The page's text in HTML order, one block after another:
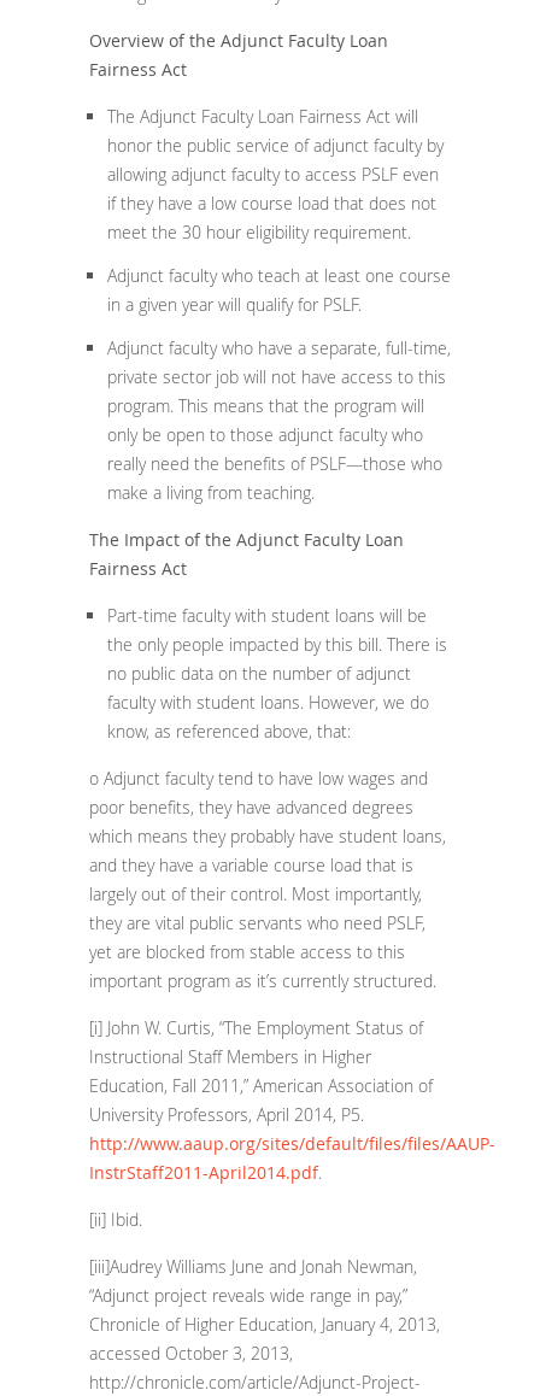
Overview of the Adjunct Faculty Loan
Fairness Act
The Adjunct Faculty Loan Fairness Act will
honor the public service of adjunct faculty by
allowing adjunct faculty to access PSLF even
if they have a low course load that does not
meet the 30 hour eligibility requirement.
Adjunct faculty who teach at least one course
in a given year will qualify for PSLF.
Adjunct faculty who have a separate, full-time,
private sector job will not have access to this
program. This means that the program will
only be open to those adjunct faculty who
really need the benefits of PSLF—those who
make a living from teaching.
The Impact of the Adjunct Faculty Loan
Fairness Act
Part-time faculty with student loans will be
the only people impacted by this bill. There is
no public data on the number of adjunct
faculty with student loans. However, we do
know, as referenced above, that:
o Adjunct faculty tend to have low wages and
poor benefits, they have advanced degrees
which means they probably have student loans,
and they have a variable course load that is
largely out of their control. Most importantly,
they are vital public servants who need PSLF,
yet are blocked from stable access to this
important program as it’s currently structured.
[i] John W. Curtis, “The Employment Status of
Instructional Staff Members in Higher
Education, Fall 2011,” American Association of
University Professors, April 2014, P5.
http://www.aaup.org/sites/default/files/files/AAUP-
InstrStaff2011-April2014.pdf.
[ii] Ibid.
[iii]Audrey Williams June and Jonah Newman,
“Adjunct project reveals wide range in pay,”
Chronicle of Higher Education, January 4, 2013,
accessed October 3, 2013,
http://chronicle.com/article/Adjunct-Project-